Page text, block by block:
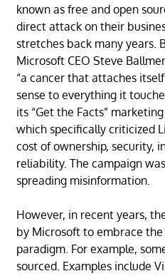
known as free and open
direct attack on their
stretches back many years.
Microsoft CEO Steve
“a cancer that attaches
sense to everything it
its “Get the Facts”
which specifically criticized
cost of ownership, security,
reliability. The campaign
spreading misinformation.
However, in recent years,
by Microsoft to embrace
paradigm. For example,
sourced. Examples include